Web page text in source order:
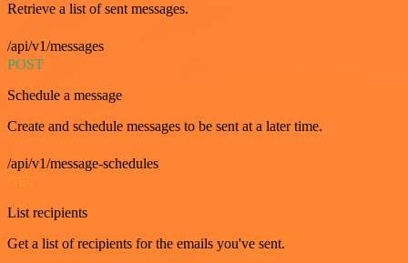
Retrieve a list of sent messages.
/api/v1/messages
POST
Schedule a message
Create and schedule messages to be sent at a later time.
/api/v1/message-schedules
List recipients
Get a list of recipients for the emails you've sent.